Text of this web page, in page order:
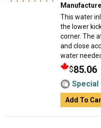
This water
the lower
corner. The
and close
water
$85.06
Special
Add To